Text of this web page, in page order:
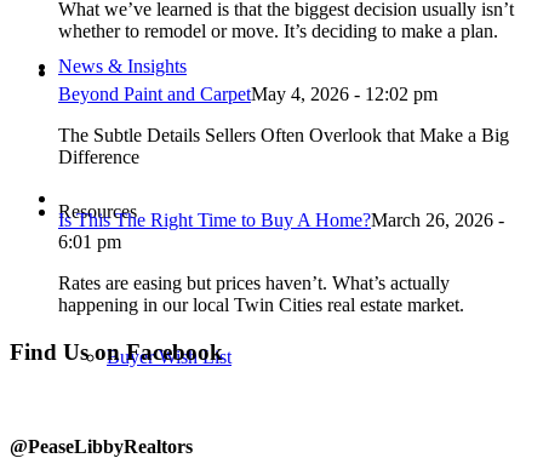
News & Insights
Resources
Buyer Wish List
What we’ve learned is that the biggest decision usually isn’t
whether to remodel or move. It’s deciding to make a plan.
Beyond Paint and CarpetMay 4, 2026 - 12:02 pm
The Subtle Details Sellers Often Overlook that Make a Big
Difference
Is This The Right Time to Buy A Home?March 26, 2026 -
6:01 pm
Rates are easing but prices haven’t. What’s actually
happening in our local Twin Cities real estate market.
Find Us on Facebook
@PeaseLibbyRealtors